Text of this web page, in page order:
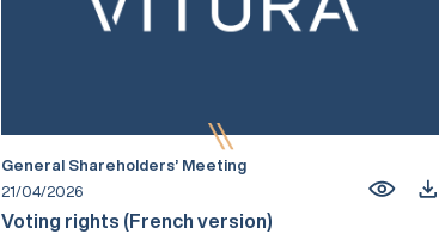
General Shareholders’ Meeting
21/04/2026
Voting rights (French version)